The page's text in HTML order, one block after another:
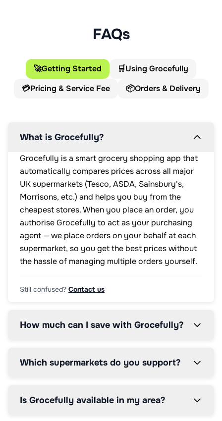
FAQs
🚀Getting Started 🛒Using Grocefully
💳Pricing & Service Fee 📦Orders & Delivery
What is Grocefully?
Grocefully is a smart grocery shopping app that
automatically compares prices across all major
UK supermarkets (Tesco, ASDA, Sainsbury's,
Morrisons, etc.) and helps you buy from the
cheapest stores. When you place an order, you
authorise Grocefully to act as your purchasing
agent — we place orders on your behalf at each
supermarket, so you get the best prices without
the hassle of managing multiple orders yourself.
Still confused? Contact us
How much can I save with Grocefully?
Which supermarkets do you support?
Is Grocefully available in my area?